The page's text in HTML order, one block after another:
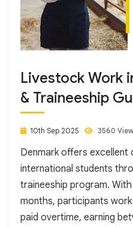
Livestock Work
& Traineeship
10th Sep 2025 3560
Denmark offers
international students
traineeship program.
months, participants
paid overtime, earning